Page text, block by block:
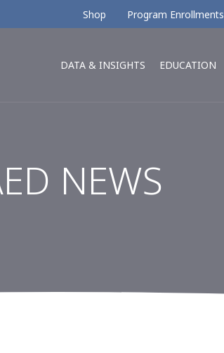
Shop Program Enrollments
DATA & INSIGHTS EDUCATION
NEWS